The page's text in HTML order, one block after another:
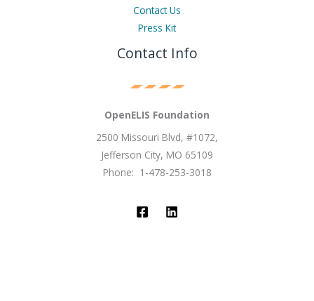
Contact Us
Press Kit
Contact Info
OpenELIS Foundation
2500 Missouri Blvd, #1072,
Jefferson City, MO 65109
Phone: 1-478-253-3018